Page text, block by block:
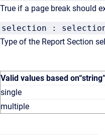
True if a page break should
selection :
Type of the Report Section
Valid values based on“string”
single
multiple